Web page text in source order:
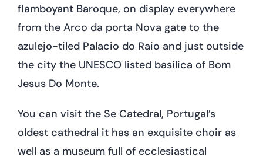
flamboyant Baroque, on display everywhere
from the Arco da porta Nova gate to the
azulejo-tiled Palacio do Raio and just outside
the city the UNESCO listed basilica of Bom
Jesus Do Monte.
You can visit the Se Catedral, Portugal’s
oldest cathedral it has an exquisite choir as
well as a museum full of ecclesiastical